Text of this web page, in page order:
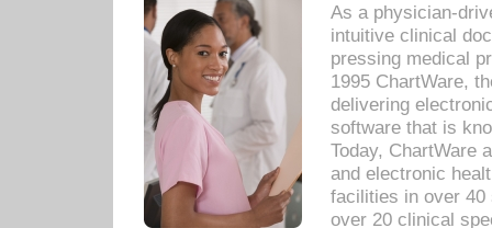
As a physician-
intuitive clinical
pressing medical
1995 ChartWare,
delivering
software that is
Today, ChartWare
and electronic
facilities in over 40
over 20 clinical